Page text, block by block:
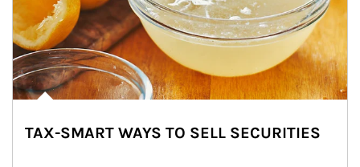
TAX-SMART WAYS TO SELL SECURITIES